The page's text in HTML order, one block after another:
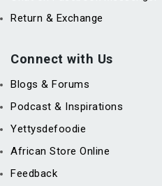
Return & Exchange
Connect with Us
Blogs & Forums
Podcast & Inspirations
Yettysdefoodie
African Store Online
Feedback